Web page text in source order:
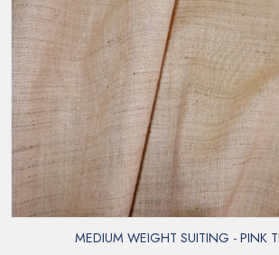
MEDIUM WEIGHT SUITING - PINK